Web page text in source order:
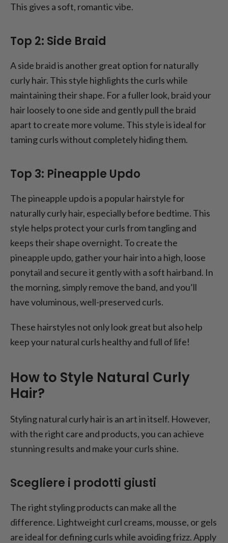
This gives a soft, romantic vibe.
Top 2: Side Braid
A side braid is another great option for naturally
curly hair. This style highlights the curls while
maintaining their shape. For a fuller look, braid your
hair loosely to one side and gently pull the braid
apart to create more volume. This style is ideal for
taming curls without completely hiding them.
Top 3: Pineapple Updo
The pineapple updo is a popular hairstyle for
naturally curly hair, especially before bedtime. This
style helps protect your curls from tangling and
keeps their shape overnight. To create the
pineapple updo, gather your hair into a high, loose
ponytail and secure it gently with a soft hairband. In
the morning, simply remove the band, and you’ll
have voluminous, well-preserved curls.
These hairstyles not only look great but also help
keep your natural curls healthy and full of life!
How to Style Natural Curly
Hair?
Styling natural curly hair is an art in itself. However,
with the right care and products, you can achieve
stunning results and make your curls shine.
Scegliere i prodotti giusti
The right styling products can make all the
difference. Lightweight curl creams, mousse, or gels
are ideal for defining curls while avoiding frizz. Apply